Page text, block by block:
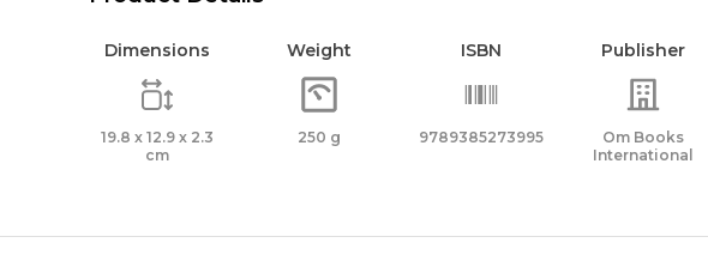
Dimensions
19.8 x 12.9 x 2.3
cm
Weight
250 g
ISBN
9789385273995
Publisher
Om Books
International